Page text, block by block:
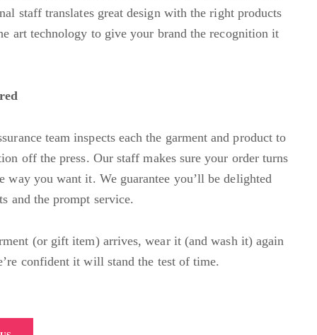
staff translates great design with the right products
art technology to give your brand the recognition it
team inspects each the garment and product to
off the press. Our staff makes sure your order turns
way you want it. We guarantee you’ll be delighted
and the prompt service.
(or gift item) arrives, wear it (and wash it) again
confident it will stand the test of time.